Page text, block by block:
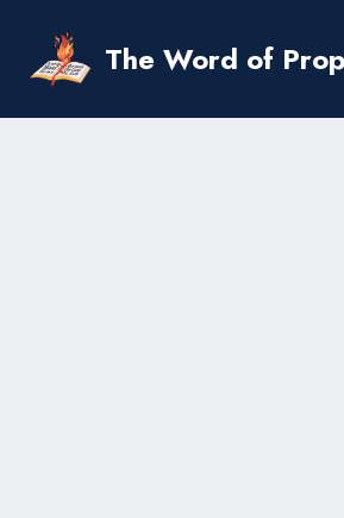
content
The Word of